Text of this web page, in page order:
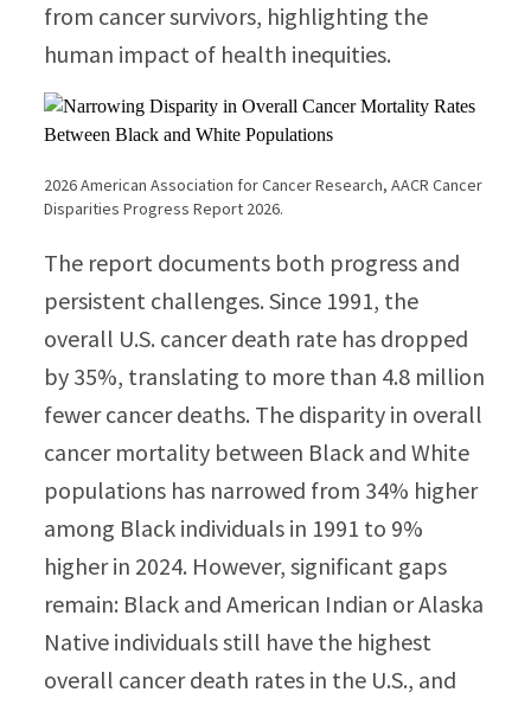
from cancer survivors, highlighting the
human impact of health inequities.
2026 American Association for Cancer Research, AACR Cancer
Disparities Progress Report 2026.
The report documents both progress and
persistent challenges. Since 1991, the
overall U.S. cancer death rate has dropped
by 35%, translating to more than 4.8 million
fewer cancer deaths. The disparity in overall
cancer mortality between Black and White
populations has narrowed from 34% higher
among Black individuals in 1991 to 9%
higher in 2024. However, significant gaps
remain: Black and American Indian or Alaska
Native individuals still have the highest
overall cancer death rates in the U.S., and